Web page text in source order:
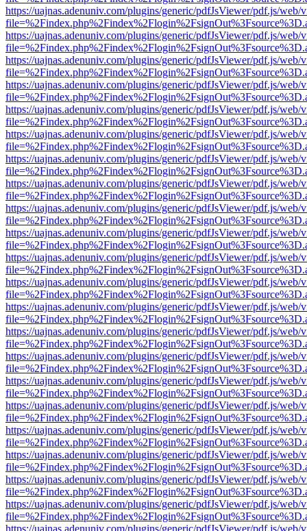
https://uajnas.adenuniv.com/plugins/generic/pdfJsViewer/pdf.js/web/
https://uajnas.adenuniv.com/plugins/generic/pdfJsViewer/pdf.js/web/
https://uajnas.adenuniv.com/plugins/generic/pdfJsViewer/pdf.js/web/
https://uajnas.adenuniv.com/plugins/generic/pdfJsViewer/pdf.js/web/
https://uajnas.adenuniv.com/plugins/generic/pdfJsViewer/pdf.js/web/
https://uajnas.adenuniv.com/plugins/generic/pdfJsViewer/pdf.js/web/
https://uajnas.adenuniv.com/plugins/generic/pdfJsViewer/pdf.js/web/
https://uajnas.adenuniv.com/plugins/generic/pdfJsViewer/pdf.js/web/
https://uajnas.adenuniv.com/plugins/generic/pdfJsViewer/pdf.js/web/
https://uajnas.adenuniv.com/plugins/generic/pdfJsViewer/pdf.js/web/
https://uajnas.adenuniv.com/plugins/generic/pdfJsViewer/pdf.js/web/
https://uajnas.adenuniv.com/plugins/generic/pdfJsViewer/pdf.js/web/
https://uajnas.adenuniv.com/plugins/generic/pdfJsViewer/pdf.js/web/
https://uajnas.adenuniv.com/plugins/generic/pdfJsViewer/pdf.js/web/
https://uajnas.adenuniv.com/plugins/generic/pdfJsViewer/pdf.js/web/
https://uajnas.adenuniv.com/plugins/generic/pdfJsViewer/pdf.js/web/
https://uajnas.adenuniv.com/plugins/generic/pdfJsViewer/pdf.js/web/
https://uajnas.adenuniv.com/plugins/generic/pdfJsViewer/pdf.js/web/
https://uajnas.adenuniv.com/plugins/generic/pdfJsViewer/pdf.js/web/
https://uajnas.adenuniv.com/plugins/generic/pdfJsViewer/pdf.js/web/
https://uajnas.adenuniv.com/plugins/generic/pdfJsViewer/pdf.js/web/
https://uajnas.adenuniv.com/plugins/generic/pdfJsViewer/pdf.js/web/